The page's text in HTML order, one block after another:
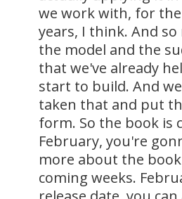
we work with, for
years, I think. And
the model and the
that we've already
start to build. And
taken that and put
form. So the book is
February, you're
more about the
coming weeks.